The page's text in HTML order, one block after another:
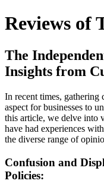
Reviews of
The
Insights from
In recent times, gathering
aspect for businesses to
this article, we delve into
have had experiences
the diverse range of
Confusion and
Policies: